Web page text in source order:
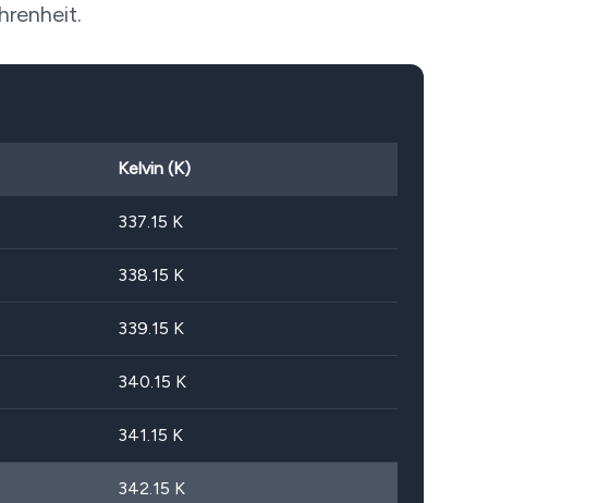
Kelvin (K)
337.15 K
338.15 K
339.15 K
340.15 K
341.15 K
342.15 K